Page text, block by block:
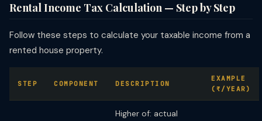
Rental Income Tax Calculation — Step by Step
Follow these steps to calculate your taxable income from a
rented house property.
STEP COMPONENT DESCRIPTION
EXAMPLE
(₹/YEAR)
Higher of: actual